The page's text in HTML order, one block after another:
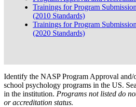
Trainings for Program
(2010 Standards)
Trainings for Program
(2020 Standards)
Identify the NASP Program Approval and/
school psychology programs in the US.
in the institution. Programs not listed do
or accreditation status.